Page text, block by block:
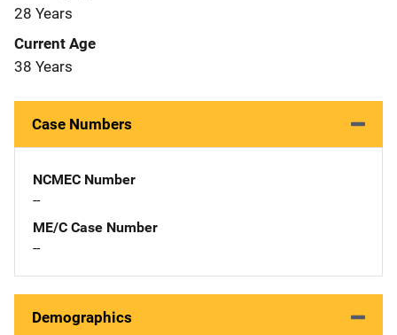
28 Years
Current Age
38 Years
Case Numbers
NCMEC Number
--
ME/C Case Number
--
Demographics